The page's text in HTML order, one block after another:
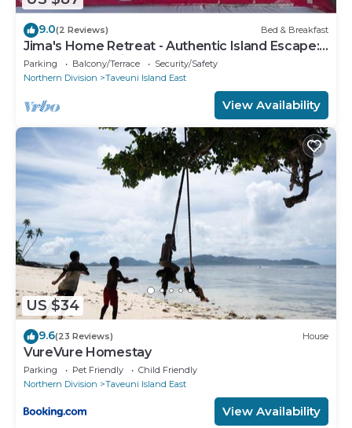
9.0(2 Reviews) Bed & Breakfast
Jima's Home Retreat - Authentic Island Escape:
Where Peace Finds Home
Parking Balcony/Terrace
Security/Safety
Northern Division
Taveuni Island East
View Availability
US $34
9.6(23 Reviews) House
VureVure Homestay
Parking Pet Friendly
Child Friendly
Northern Division
Taveuni Island East
View Availability